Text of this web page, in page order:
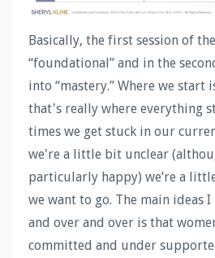
Basically, the first session of
“foundational” and in the
into “mastery.” Where we start
that's really where everything
times we get stuck in our
we're a little bit unclear
particularly happy) we’re a
we want to go. The main ideas
and over and over is that
committed and under